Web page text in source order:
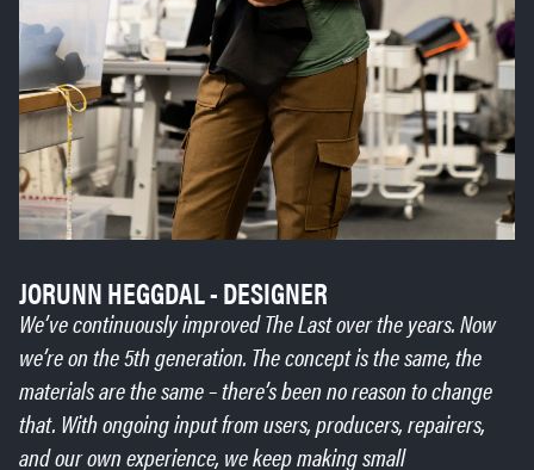
JORUNN HEGGDAL - DESIGNER
We’ve continuously improved The Last over the years. Now
we’re on the 5th generation. The concept is the same, the
materials are the same – there’s been no reason to change
that. With ongoing input from users, producers, repairers,
and our own experience, we keep making small